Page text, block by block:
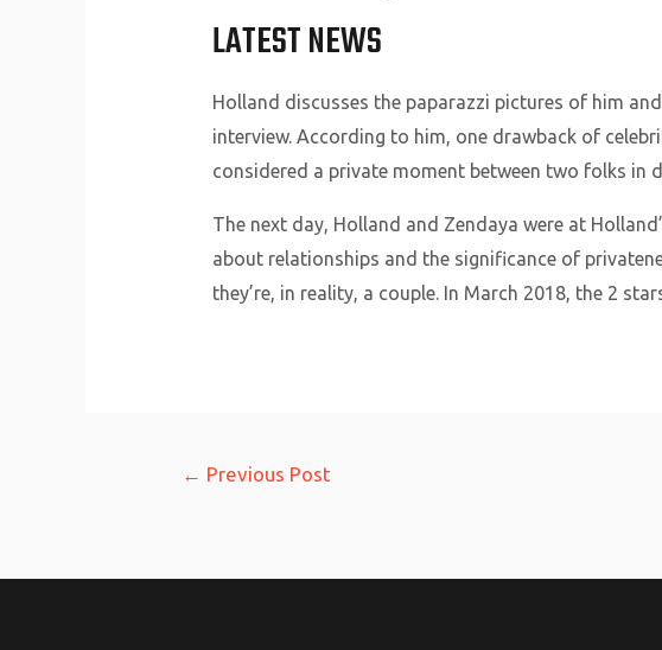
LATEST NEWS
Holland discusses the paparazzi pictures of him
interview. According to him, one drawback of
considered a private moment between two folks in
The next day, Holland and Zendaya were at
about relationships and the significance of
they’re, in reality, a couple. In March 2018, the 2
← Previous Post